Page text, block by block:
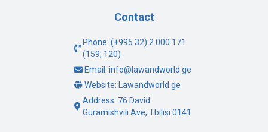
Contact
Phone: (+995 32) 2 000 171
(159; 120)
Email: info@lawandworld.ge
Website: Lawandworld.ge
Address: 76 David
Guramishvili Ave, Tbilisi 0141